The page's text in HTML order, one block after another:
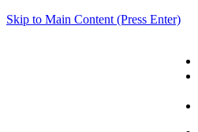
Skip to Main Content (Press Enter)